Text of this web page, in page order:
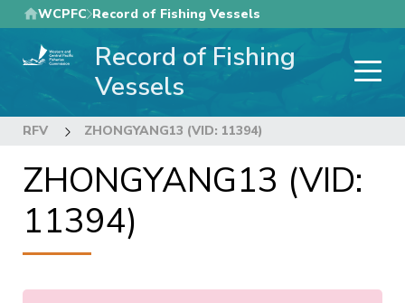
Skip
to
main
WCPFC Record of Fishing Vessels
Record of Fishing
Vessels
RFV ZHONGYANG13 (VID: 11394)
ZHONGYANG13 (VID:
11394)